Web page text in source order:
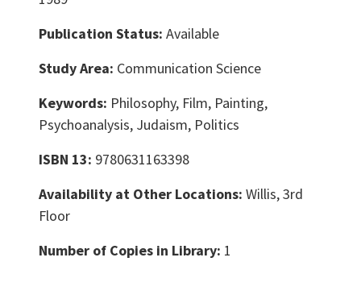
Publication Status: Available
Study Area: Communication Science
Keywords: Philosophy, Film, Painting,
Psychoanalysis, Judaism, Politics
ISBN 13: 9780631163398
Availability at Other Locations: Willis, 3rd
Floor
Number of Copies in Library: 1